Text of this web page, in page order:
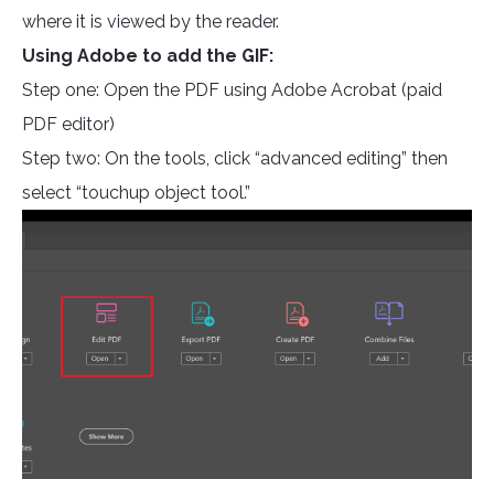
where it is viewed by the reader.
Using Adobe to add the GIF:
Step one: Open the PDF using Adobe Acrobat (paid
PDF editor)
Step two: On the tools, click “advanced editing” then
select “touchup object tool.”